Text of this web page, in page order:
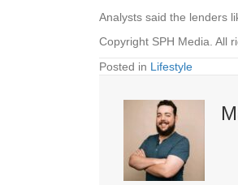
Analysts said the lenders
Copyright SPH Media. All
Posted in Lifestyle